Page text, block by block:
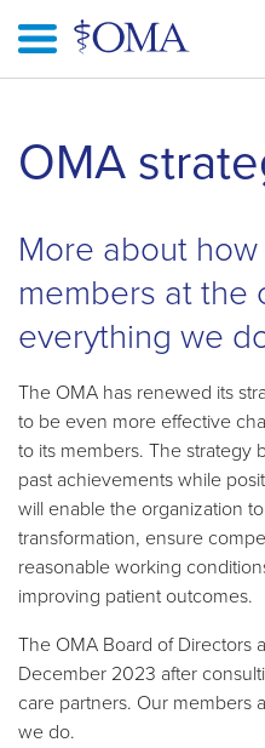
OMA
More about
members at the
everything we
The OMA has renewed its
to be even more effective
to its members. The strategy
past achievements while
will enable the organization
transformation, ensure
reasonable working
improving patient outcomes.
The OMA Board of Directors
December 2023 after
care partners. Our members
we do.